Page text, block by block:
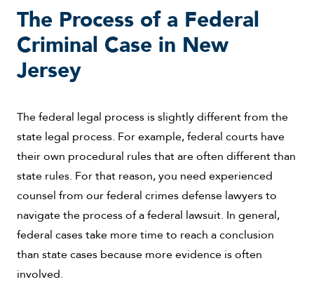
The Process of a Federal
Criminal Case in New
Jersey
The federal legal process is slightly different from the
state legal process. For example, federal courts have
their own procedural rules that are often different than
state rules. For that reason, you need experienced
counsel from our federal crimes defense lawyers to
navigate the process of a federal lawsuit. In general,
federal cases take more time to reach a conclusion
than state cases because more evidence is often
involved.